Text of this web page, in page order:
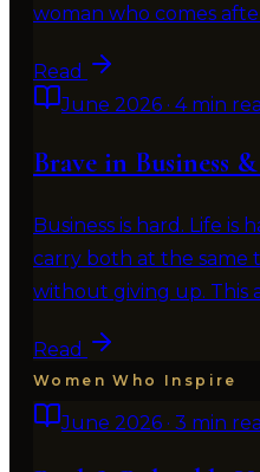
woman who comes
Read
June 2026 · 4 min
Brave in Business
Business is hard. Life is
carry both at the same
without giving up. This
Read
Women Who Inspire
June 2026 · 3 min